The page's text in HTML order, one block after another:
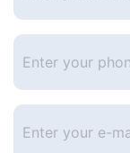
name* *
Enter
your
Enter
your